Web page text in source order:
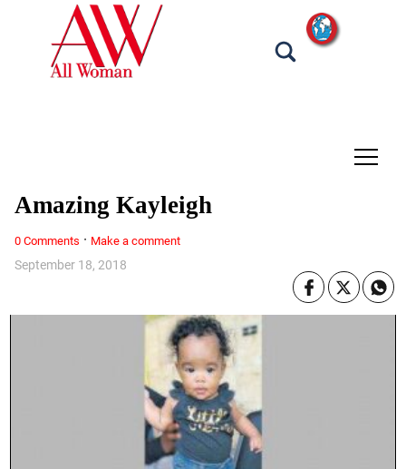
tap
September 18, 2018
Amazing Kayleigh
0 Comments · Make a comment